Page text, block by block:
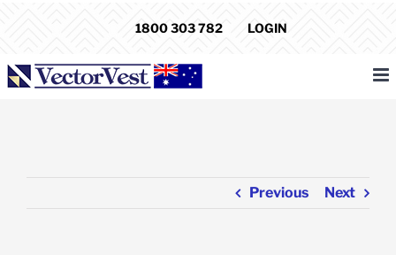
1800 303 782 LOGIN
Previous Next